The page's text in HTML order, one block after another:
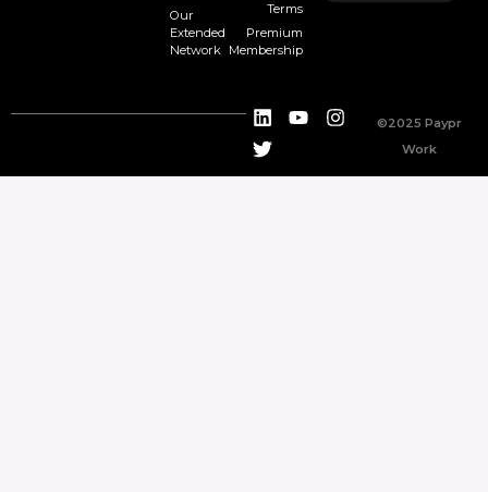
Our
Extended
Network
Terms
Premium
Membership
©2025 Paypr
Work